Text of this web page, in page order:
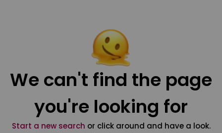
We can't find the page
you're looking for
Start a new search or click around and have a look.